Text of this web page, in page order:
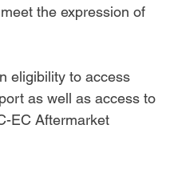
the expression of
eligibility to access
as well as access to
EC Aftermarket